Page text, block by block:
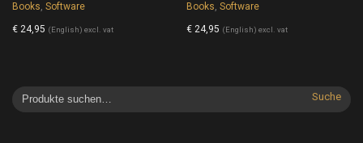
Books,Software
€ 24,95 (English) excl. vat
Books,Software
€ 24,95 (English) excl. vat
Suche